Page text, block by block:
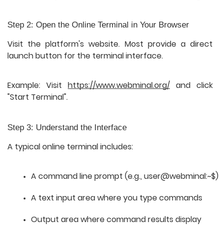
Step 2: Open the Online Terminal in Your Browser
Visit the platform's website. Most provide a direct
launch button for the terminal interface.
Example: Visit https://www.webminal.org/ and click
"Start Terminal".
Step 3: Understand the Interface
A typical online terminal includes:
A command line prompt (e.g., user@webminal:~$)
A text input area where you type commands
Output area where command results display